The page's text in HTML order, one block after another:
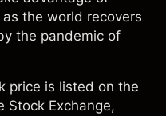
the world recovers
the pandemic of
price is listed on the
Stock Exchange,